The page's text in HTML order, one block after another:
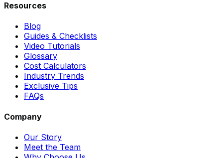
Resources
Blog
Guides & Checklists
Video Tutorials
Glossary
Cost Calculators
Industry Trends
Exclusive Tips
FAQs
Company
Our Story
Meet the Team